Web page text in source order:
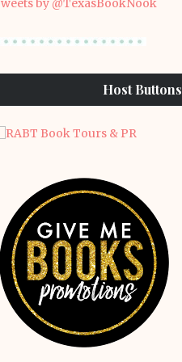
by @TexasBookNook
Host Buttons